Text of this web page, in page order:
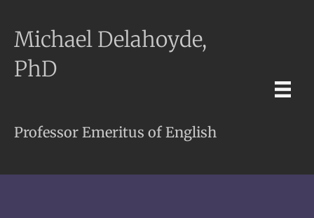
Michael Delahoyde,
PhD
Professor Emeritus of English